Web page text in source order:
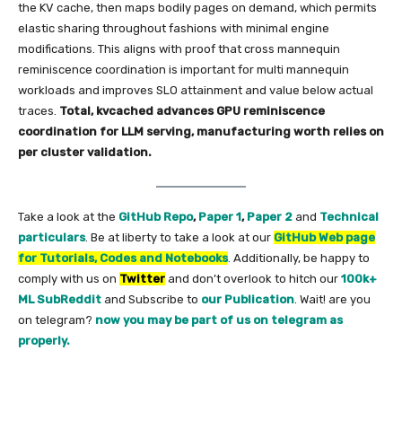
the KV cache, then maps bodily pages on demand, which permits
elastic sharing throughout fashions with minimal engine
modifications. This aligns with proof that cross mannequin
reminiscence coordination is important for multi mannequin
workloads and improves SLO attainment and value below actual
traces. Total, kvcached advances GPU reminiscence
coordination for LLM serving, manufacturing worth relies on
per cluster validation.
Take a look at the GitHub Repo, Paper 1, Paper 2 and Technical
particulars. Be at liberty to take a look at our GitHub Web page
for Tutorials, Codes and Notebooks. Additionally, be happy to
comply with us on Twitter and don’t overlook to hitch our 100k+
ML SubReddit and Subscribe to our Publication. Wait! are you
on telegram? now you may be part of us on telegram as
properly.